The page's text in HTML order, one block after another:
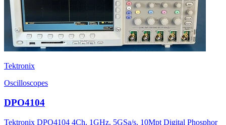
Tektronix
Oscilloscopes
DPO4104
Tektronix DPO4104 4Ch, 1GHz, 5GSa/s, 10Mpt Digital Phosphor